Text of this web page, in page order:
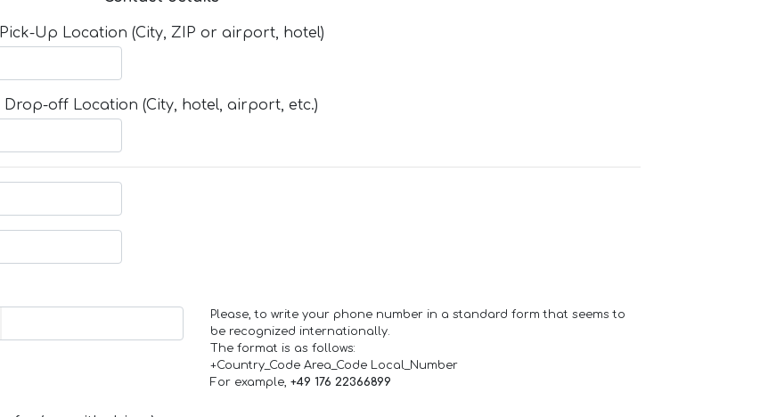
Pick-Up Location (City, ZIP or airport, hotel)
Drop-off Location (City, hotel, airport, etc.)
Please, to write your phone number in a standard form that seems to
be recognized internationally.
The format is as follows:
+Country_Code Area_Code Local_Number
For example, +49 176 22366899